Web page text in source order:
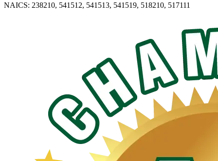
NAICS: 238210, 541512, 541513, 541519, 518210, 517111